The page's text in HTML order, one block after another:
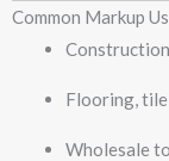
Common Markup
Flooring,
Wholesale